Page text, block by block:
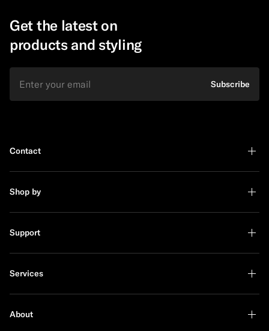
Get the latest on
products and styling
Subscribe
Contact
Shop by
Support
Services
About